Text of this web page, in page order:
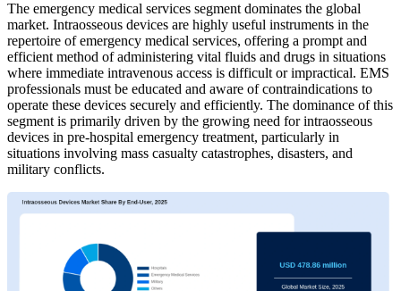
The emergency medical services segment dominates the global
market. Intraosseous devices are highly useful instruments in the
repertoire of emergency medical services, offering a prompt and
efficient method of administering vital fluids and drugs in situations
where immediate intravenous access is difficult or impractical. EMS
professionals must be educated and aware of contraindications to
operate these devices securely and efficiently. The dominance of this
segment is primarily driven by the growing need for intraosseous
devices in pre-hospital emergency treatment, particularly in
situations involving mass casualty catastrophes, disasters, and
military conflicts.